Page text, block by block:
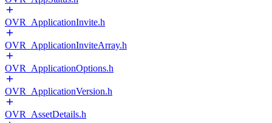
OVR_ApplicationInvite.h
OVR_ApplicationInviteArray.h
OVR_ApplicationOptions.h
OVR_ApplicationVersion.h
OVR_AssetDetails.h